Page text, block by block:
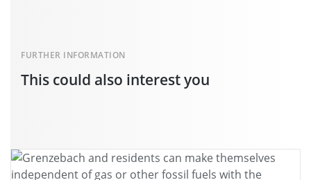
This could also interest you
FURTHER INFORMATION